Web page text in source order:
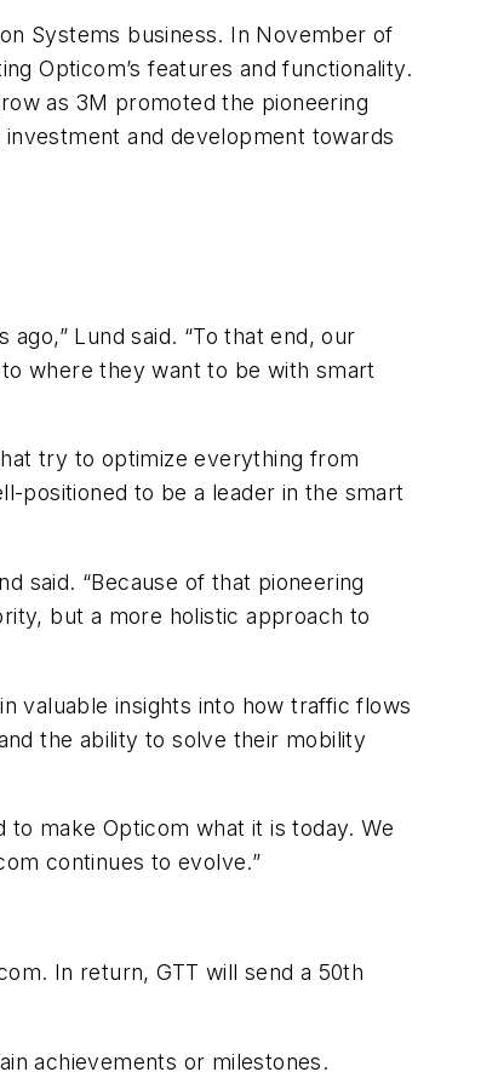
Systems business. In November of
Opticom’s features and functionality.
as 3M promoted the pioneering
and development towards
Lund said. “To that end, our
where they want to be with smart
try to optimize everything from
positioned to be a leader in the smart
said. “Because of that pioneering
but a more holistic approach to
valuable insights into how traffic flows
the ability to solve their mobility
to make Opticom what it is today. We
continues to evolve.”
In return, GTT will send a 50th
achievements or milestones.